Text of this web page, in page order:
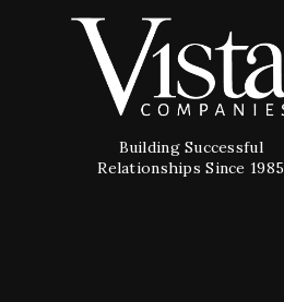
Building Successful
Relationships Since 1985